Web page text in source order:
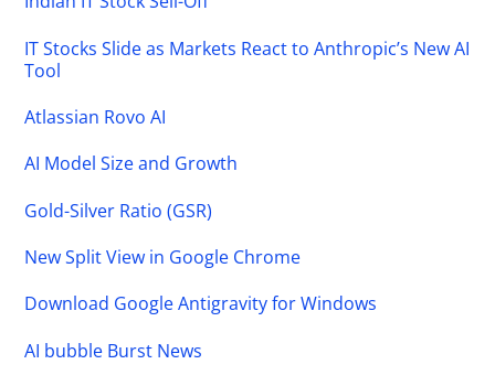
IT Stocks Slide as Markets React to Anthropic’s New AI
Tool
Atlassian Rovo AI
AI Model Size and Growth
Gold-Silver Ratio (GSR)
New Split View in Google Chrome
Download Google Antigravity for Windows
AI bubble Burst News